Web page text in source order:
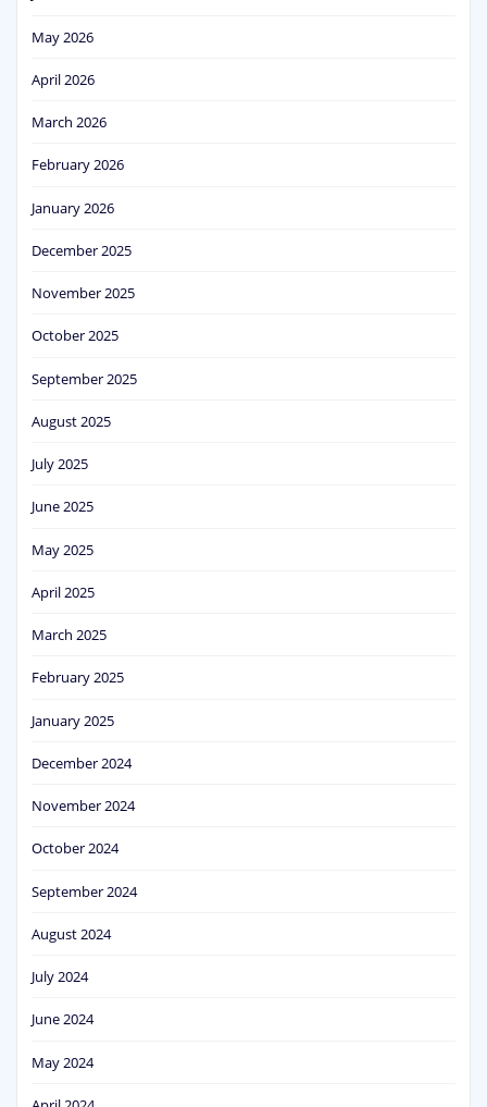
May 2026
April 2026
March 2026
February 2026
January 2026
December 2025
November 2025
October 2025
September 2025
August 2025
July 2025
June 2025
May 2025
April 2025
March 2025
February 2025
January 2025
December 2024
November 2024
October 2024
September 2024
August 2024
July 2024
June 2024
May 2024